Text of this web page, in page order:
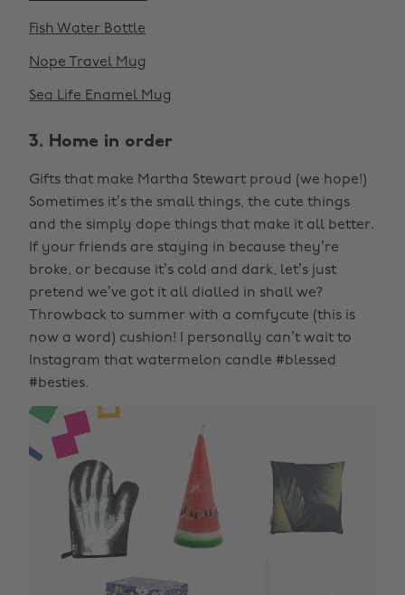
Fish Water Bottle
Nope Travel Mug
Sea Life Enamel Mug
3. Home in order
Gifts that make Martha Stewart proud (we hope!)
Sometimes it’s the small things, the cute things
and the simply dope things that make it all better.
If your friends are staying in because they’re
broke, or because it’s cold and dark, let’s just
pretend we’ve got it all dialled in shall we?
Throwback to summer with a comfycute (this is
now a word) cushion! I personally can’t wait to
Instagram that watermelon candle #blessed
#besties.